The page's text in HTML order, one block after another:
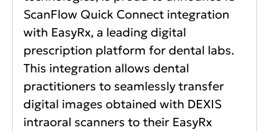
ScanFlow Quick Connect integration
with EasyRx, a leading digital
prescription platform for dental labs.
This integration allows dental
practitioners to seamlessly transfer
digital images obtained with DEXIS
intraoral scanners to their EasyRx